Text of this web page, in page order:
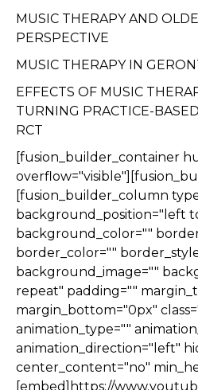
MUSIC THERAPY AND
PERSPECTIVE
MUSIC THERAPY IN
EFFECTS OF MUSIC
TURNING PRACTICE-
RCT
[fusion_builder_container
[fusion_builder_column
background_position="left
background_color=""
border_color=""
background_image=""
repeat" padding=""
margin_bottom="0px"
animation_type=""
animation_direction="left"
center_content="no"
[embed]https://